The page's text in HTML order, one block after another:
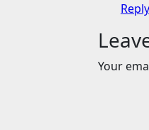
Reply
Your